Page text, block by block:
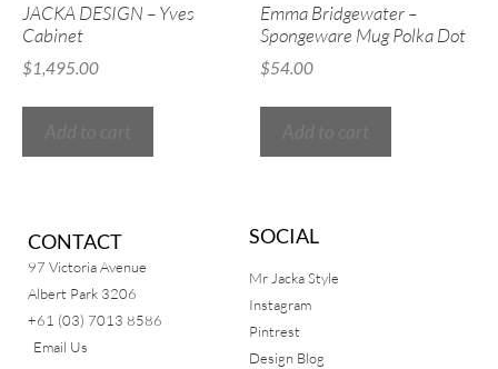
JACKA DESIGN – Yves
Cabinet
$1,495.00
Emma Bridgewater –
Spongeware Mug Polka Dot
$54.00
CONTACT
97 Victoria Avenue
Albert Park 3206
+61 (03) 7013 8586
Email Us
SOCIAL
Mr Jacka Style
Instagram
Pintrest
Design Blog